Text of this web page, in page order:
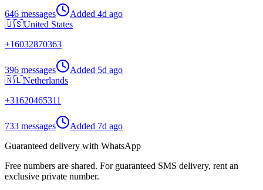
646 messages Added 4d ago
🇺🇸United States
+16032870363
396 messages Added 5d ago
🇳🇱Netherlands
+31620465311
733 messages Added 7d ago
Guaranteed delivery with WhatsApp
Free numbers are shared. For guaranteed SMS delivery, rent an
exclusive private number.